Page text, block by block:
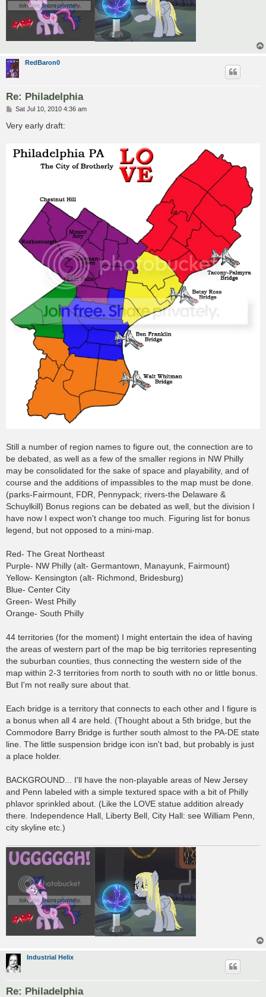
RedBaron0
Re: Philadelphia
P
s
Sat Jul 10, 2010 4:36 am
Very early draft:
Still a number of region names to figure out, the connection are to
be debated, as well as a few of the smaller regions in NW Philly
may be consolidated for the sake of space and playability, and of
course and the additions of impassibles to the map must be done.
(parks-Fairmount, FDR, Pennypack; rivers-the Delaware &
Schuylkill) Bonus regions can be debated as well, but the division I
have now I expect won't change too much. Figuring list for bonus
legend, but not opposed to a mini-map.
Red- The Great Northeast
Purple- NW Philly (alt- Germantown, Manayunk, Fairmount)
Yellow- Kensington (alt- Richmond, Bridesburg)
Blue- Center City
Green- West Philly
Orange- South Philly
44 territories (for the moment) I might entertain the idea of having
the areas of western part of the map be big territories representing
the suburban counties, thus connecting the western side of the
map within 2-3 territories from north to south with no or little bonus.
But I'm not really sure about that.
Each bridge is a territory that connects to each other and I figure is
a bonus when all 4 are held. (Thought about a 5th bridge, but the
Commodore Barry Bridge is further south almost to the PA-DE state
line. The little suspension bridge icon isn't bad, but probably is just
a place holder.
BACKGROUND... I'll have the non-playable areas of New Jersey
and Penn labeled with a simple textured space with a bit of Philly
phlavor sprinkled about. (Like the LOVE statue addition already
there. Independence Hall, Liberty Bell, City Hall: see William Penn,
city skyline etc.)
Industrial Helix
Re: Philadelphia